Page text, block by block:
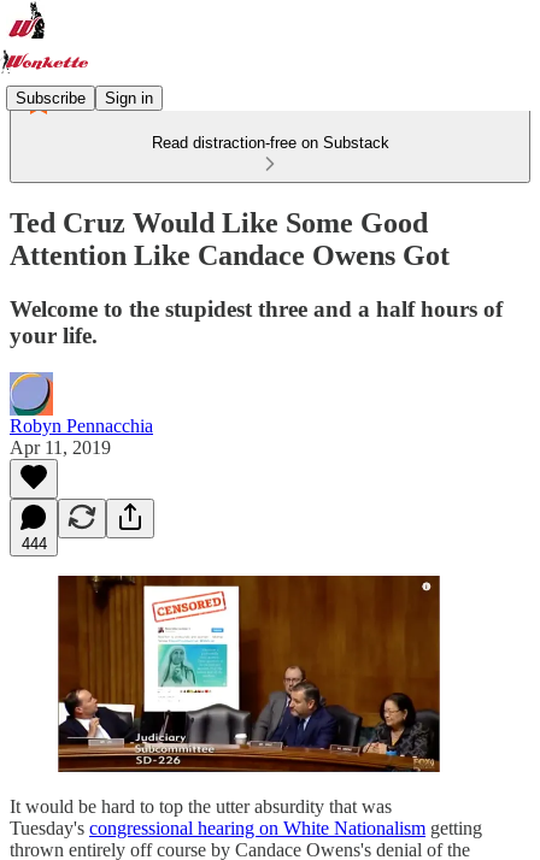
Subscribe Sign in
Read distraction-free on Substack
Ted Cruz Would Like Some Good
Attention Like Candace Owens Got
Welcome to the stupidest three and a half hours of
your life.
Robyn Pennacchia
Apr 11, 2019
444
It would be hard to top the utter absurdity that was
Tuesday's congressional hearing on White Nationalism getting
thrown entirely off course by Candace Owens's denial of the